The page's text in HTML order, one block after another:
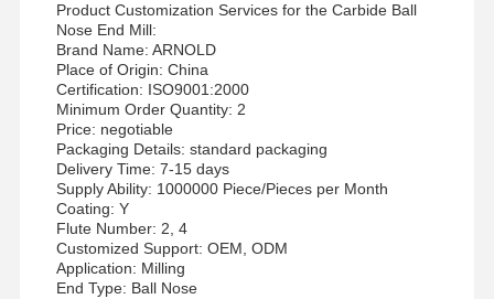
Product Customization Services for the Carbide Ball
Nose End Mill:
Brand Name: ARNOLD
Place of Origin: China
Certification: ISO9001:2000
Minimum Order Quantity: 2
Price: negotiable
Packaging Details: standard packaging
Delivery Time: 7-15 days
Supply Ability: 1000000 Piece/Pieces per Month
Coating: Y
Flute Number: 2, 4
Customized Support: OEM, ODM
Application: Milling
End Type: Ball Nose